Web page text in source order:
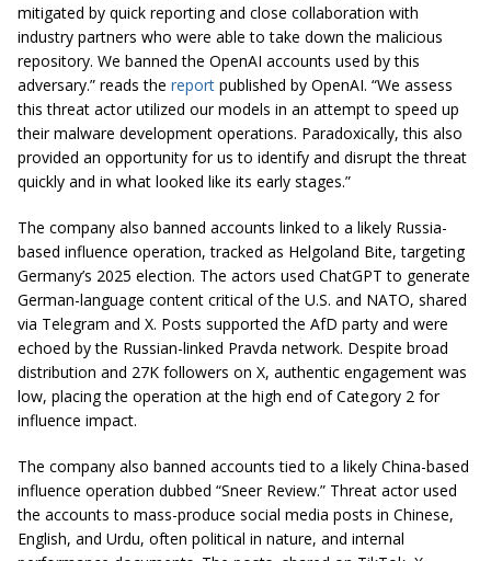
mitigated by quick reporting and close collaboration with
industry partners who were able to take down the malicious
repository. We banned the OpenAI accounts used by this
adversary.” reads the report published by OpenAI. “We assess
this threat actor utilized our models in an attempt to speed up
their malware development operations. Paradoxically, this also
provided an opportunity for us to identify and disrupt the threat
quickly and in what looked like its early stages.”
The company also banned accounts linked to a likely Russia-
based influence operation, tracked as Helgoland Bite, targeting
Germany’s 2025 election. The actors used ChatGPT to generate
German-language content critical of the U.S. and NATO, shared
via Telegram and X. Posts supported the AfD party and were
echoed by the Russian-linked Pravda network. Despite broad
distribution and 27K followers on X, authentic engagement was
low, placing the operation at the high end of Category 2 for
influence impact.
The company also banned accounts tied to a likely China-based
influence operation dubbed “Sneer Review.” Threat actor used
the accounts to mass-produce social media posts in Chinese,
English, and Urdu, often political in nature, and internal